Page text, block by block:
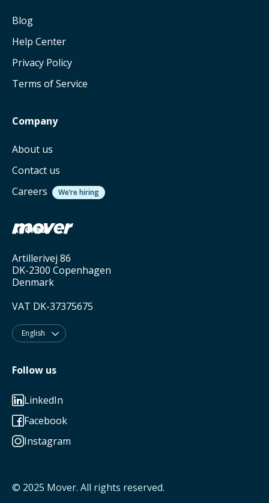
Address
Artillerivej 86
DK-2300 Copenhagen
Denmark
VAT DK-37375675
English 
Blog
Help Center
Privacy Policy
Terms of Service
Company
About us
Contact us
Careers
We’re hiring
Follow us
 LinkedIn
 Facebook
Instagram
© 2025 Mover. All rights reserved.